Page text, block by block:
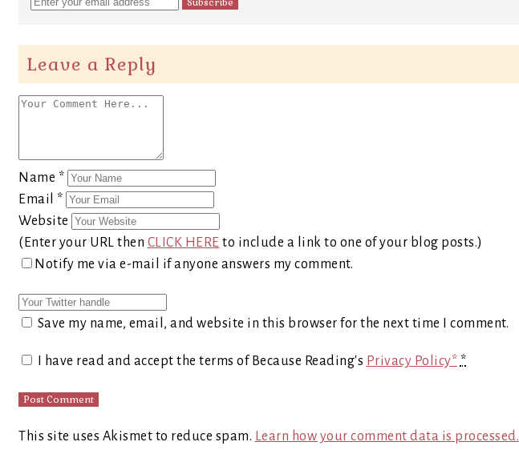
Leave a Reply
Name *
Email *
Website
(Enter your URL then CLICK HERE to include a link to one of your blog posts.)
Notify me via e-mail if anyone answers my comment.
Save my name, email, and website in this browser for the next time I comment.
I have read and accept the terms of Because Reading's Privacy Policy* *
This site uses Akismet to reduce spam. Learn how your comment data is processed.